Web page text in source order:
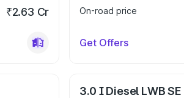
₹2.63 Cr
On-road price
Get Offers
3.0 I Diesel LWB SE